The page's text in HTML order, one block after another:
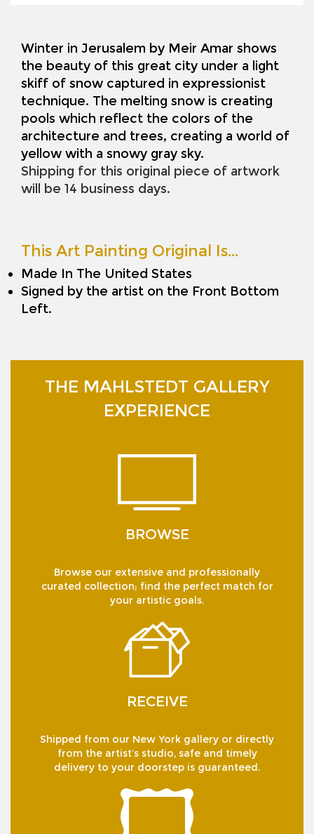
Winter in Jerusalem by Meir Amar shows
the beauty of this great city under a light
skiff of snow captured in expressionist
technique. The melting snow is creating
pools which reflect the colors of the
architecture and trees, creating a world of
yellow with a snowy gray sky.
Shipping for this original piece of artwork
will be 14 business days.
This Art Painting Original Is…
Made In The United States
Signed by the artist on the Front Bottom
Left.
THE MAHLSTEDT GALLERY
EXPERIENCE
BROWSE
Browse our extensive and professionally
curated collection; find the perfect match for
your artistic goals.
RECEIVE
Shipped from our New York gallery or directly
from the artist’s studio, safe and timely
delivery to your doorstep is guaranteed.